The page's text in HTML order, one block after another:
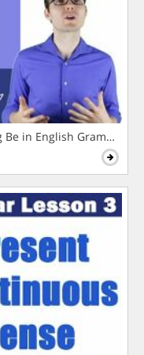
Be in English Grammar